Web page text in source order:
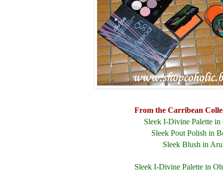
From the Carribean
Sleek I-Divine Palette in
Sleek Pout Polish in
Sleek Blush in
Sleek I-Divine Palette in